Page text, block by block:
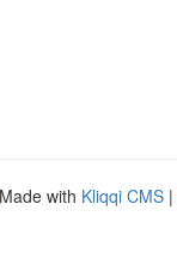
with Kliqqi CMS |